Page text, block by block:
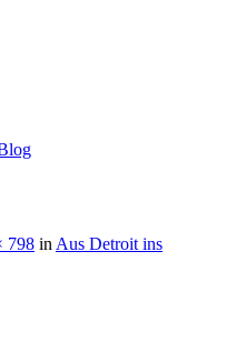
798 in Aus Detroit ins